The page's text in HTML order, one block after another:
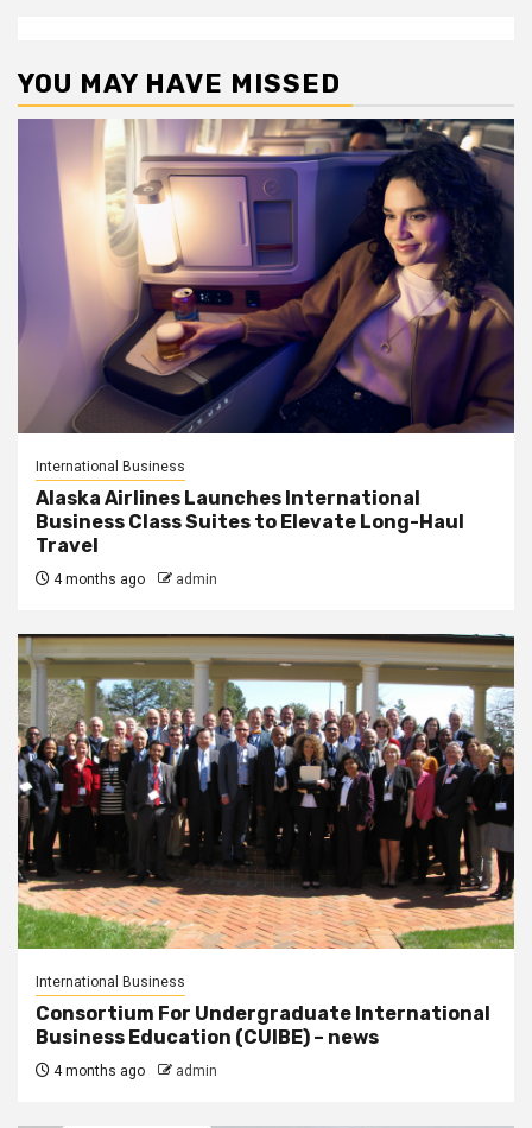
YOU MAY HAVE MISSED
International Business
Alaska Airlines Launches International
Business Class Suites to Elevate Long-Haul
Travel
4 months ago admin
International Business
Consortium For Undergraduate International
Business Education (CUIBE) – news
4 months ago admin